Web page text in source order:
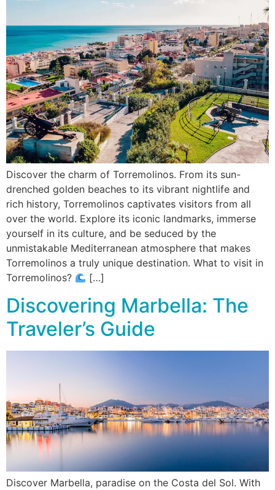
Discover the charm of Torremolinos. From its sun-
drenched golden beaches to its vibrant nightlife and
rich history, Torremolinos captivates visitors from all
over the world. Explore its iconic landmarks, immerse
yourself in its culture, and be seduced by the
unmistakable Mediterranean atmosphere that makes
Torremolinos a truly unique destination. What to visit in
Torremolinos?
[…]
Discovering Marbella: The
Traveler’s Guide
Discover Marbella, paradise on the Costa del Sol. With